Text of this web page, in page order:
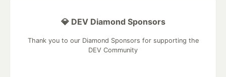
💎 DEV Diamond Sponsors
Thank you to our Diamond Sponsors for supporting the
DEV Community